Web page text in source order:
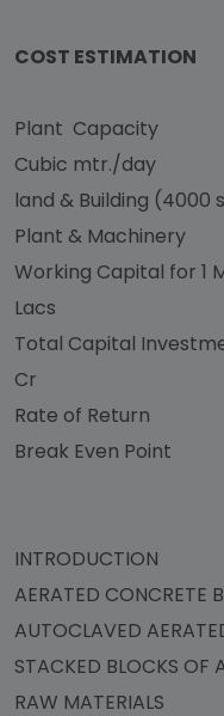
COST ESTIMATION
Plant
Cubic mtr./day
land & Building
Plant &
Working Capital
Lacs
Total Capital
Cr
Rate of
Break
INTRODUCTION
AERATED CONCRETE
AUTOCLAVED
STACKED BLOCKS
RAW MATERIALS